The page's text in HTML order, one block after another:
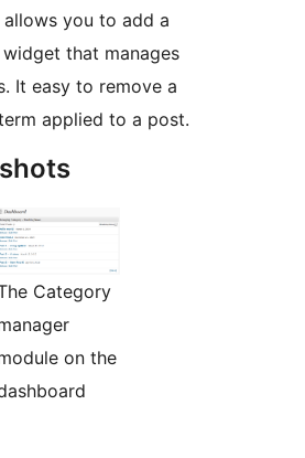
allows you to add a
that manages
It easy to remove a
applied to a post.
Category
on the